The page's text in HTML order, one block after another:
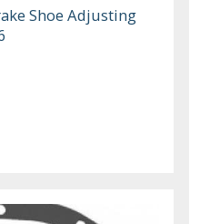
Shoe Adjusting